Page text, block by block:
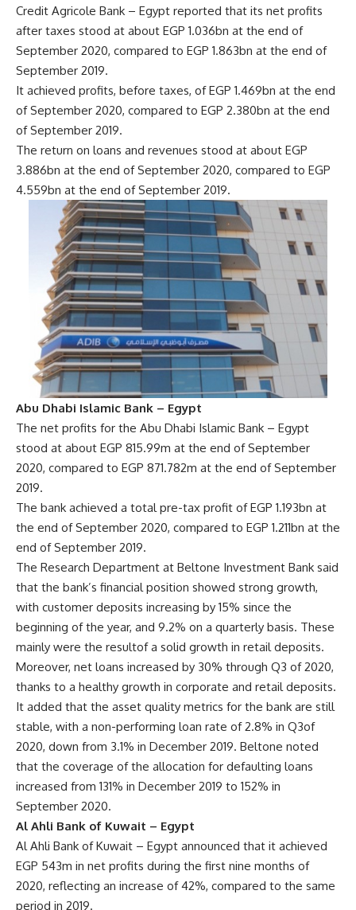
Credit Agricole Bank – Egypt reported that its net profits
after taxes stood at about EGP 1.036bn at the end of
September 2020, compared to EGP 1.863bn at the end of
September 2019.
It achieved profits, before taxes, of EGP 1.469bn at the end
of September 2020, compared to EGP 2.380bn at the end
of September 2019.
The return on loans and revenues stood at about EGP
3.886bn at the end of September 2020, compared to EGP
4.559bn at the end of September 2019.
Abu Dhabi Islamic Bank – Egypt
The net profits for the Abu Dhabi Islamic Bank – Egypt
stood at about EGP 815.99m at the end of September
2020, compared to EGP 871.782m at the end of September
2019.
The bank achieved a total pre-tax profit of EGP 1.193bn at
the end of September 2020, compared to EGP 1.211bn at the
end of September 2019.
The Research Department at Beltone Investment Bank said
that the bank’s financial position showed strong growth,
with customer deposits increasing by 15% since the
beginning of the year, and 9.2% on a quarterly basis. These
mainly were the resultof a solid growth in retail deposits.
Moreover, net loans increased by 30% through Q3 of 2020,
thanks to a healthy growth in corporate and retail deposits.
It added that the asset quality metrics for the bank are still
stable, with a non-performing loan rate of 2.8% in Q3of
2020, down from 3.1% in December 2019. Beltone noted
that the coverage of the allocation for defaulting loans
increased from 131% in December 2019 to 152% in
September 2020.
Al Ahli Bank of Kuwait – Egypt
Al Ahli Bank of Kuwait – Egypt announced that it achieved
EGP 543m in net profits during the first nine months of
2020, reflecting an increase of 42%, compared to the same
period in 2019.